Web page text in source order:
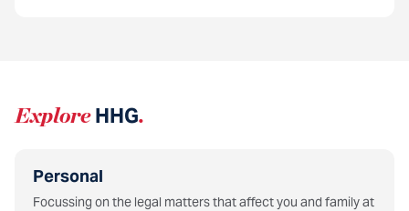
ExploreHHG.
Personal
Focussing on the legal matters that affect you and family at